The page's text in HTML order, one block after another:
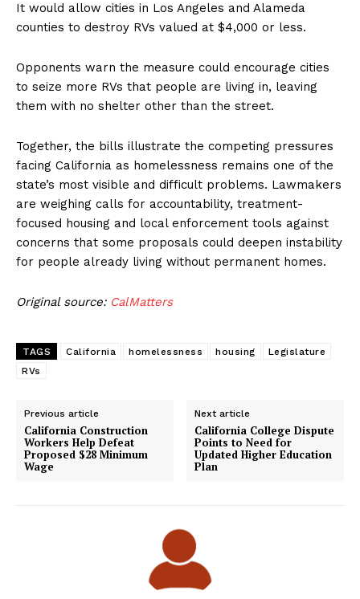
It would allow cities in Los Angeles and Alameda
counties to destroy RVs valued at $4,000 or less.
Opponents warn the measure could encourage cities
to seize more RVs that people are living in, leaving
them with no shelter other than the street.
Together, the bills illustrate the competing pressures
facing California as homelessness remains one of the
state’s most visible and difficult problems. Lawmakers
are weighing calls for accountability, treatment-
focused housing and local enforcement tools against
concerns that some proposals could deepen instability
for people already living without permanent homes.
Original source: CalMatters
TAGS California homelessness housing
Legislature
RVs
Previous article
California Construction
Workers Help Defeat
Proposed $28 Minimum
Wage
Next article
California College Dispute
Points to Need for
Updated Higher Education
Plan